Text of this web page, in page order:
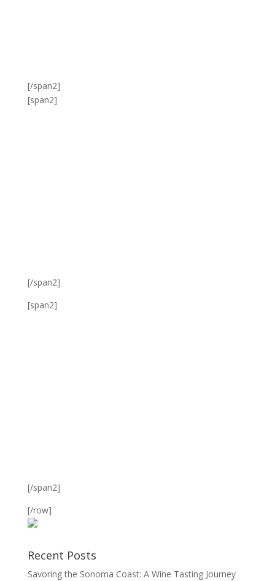
[/span2]
[span2]
[/span2]
[span2]
[/span2]
[/row]
Recent Posts
Savoring the Sonoma Coast: A Wine Tasting Journey